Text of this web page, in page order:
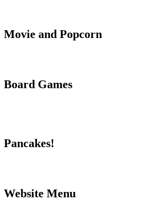
Movie and Popcorn
Board Games
Pancakes!
Website Menu